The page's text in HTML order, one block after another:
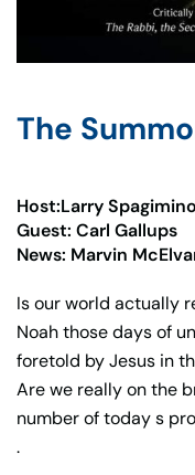
The
Host:Larry Spagimino
Guest: Carl Gallups
News: Marvin
Is our world actually
Noah those days of
foretold by Jesus in
Are we really on the
number of today s
.